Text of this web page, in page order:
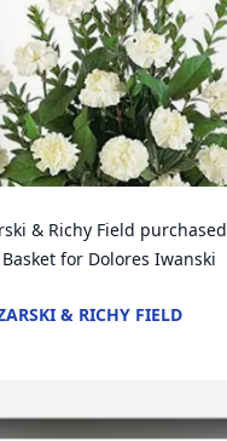
& Richy Field
for Dolores Iwanski
& RICHY FIELD